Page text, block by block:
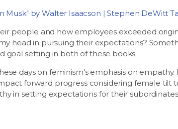
Musk" by Walter Isaacson | Stephen DeWitt
people and how employees exceeded
head in pursuing their expectations?
goal setting in both of these books.
days on feminism's emphasis on empathy.
forward progress considering female tilt
in setting expectations for their